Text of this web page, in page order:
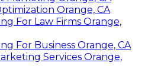
Orange, CA
For Law Firms Orange,
For Business Orange, CA
Services Orange,